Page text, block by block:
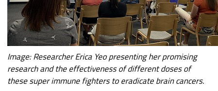
Image: Researcher Erica Yeo presenting her promising
research and the effectiveness of different doses of
these super immune fighters to eradicate brain cancers.